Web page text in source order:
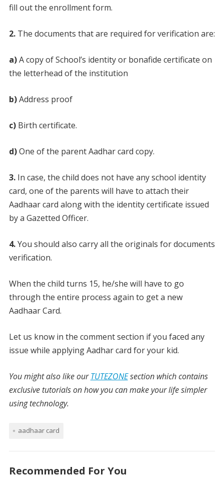
fill out the enrollment form.
2. The documents that are required for verification are:
a)A copy of School’s identity or bonafide certificate on
the letterhead of the institution
b)Address proof
c)Birth certificate.
d)One of the parent Aadhar card copy.
3. In case, the child does not have any school identity
card, one of the parents will have to attach their
Aadhaar card along with the identity certificate issued
by a Gazetted Officer.
4.You should also carry all the originals for documents
verification.
When the child turns 15, he/she will have to go
through the entire process again to get a new
Aadhaar Card.
Let us know in the comment section if you faced any
issue while applying Aadhar card for your kid.
You might also like ourTUTEZONEsection which contains
exclusive tutorials on how you can make your life simpler
using technology.
aadhaar card
Recommended For You